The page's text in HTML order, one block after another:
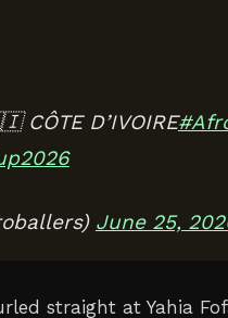
D’IVOIRE
June 25,
straight at Yahia